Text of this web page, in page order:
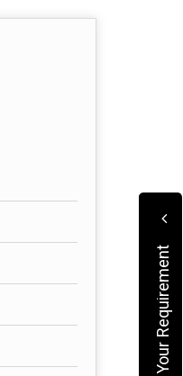
Submit Your Requirement